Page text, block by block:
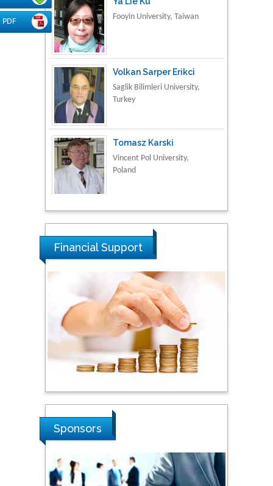
PDF
Volkan Sarper Erikci
Saglik Bilimleri University,
Turkey
Tomasz Karski
Vincent Pol University,
Poland
National Defence
University of Malaysia,
Malaysia
Dogus University, Turkey
Steven Smith
Hope College, USA
Stanislav Grigoriev
Sciences, Russia
Shi Zhou
Financial Support
Sponsors